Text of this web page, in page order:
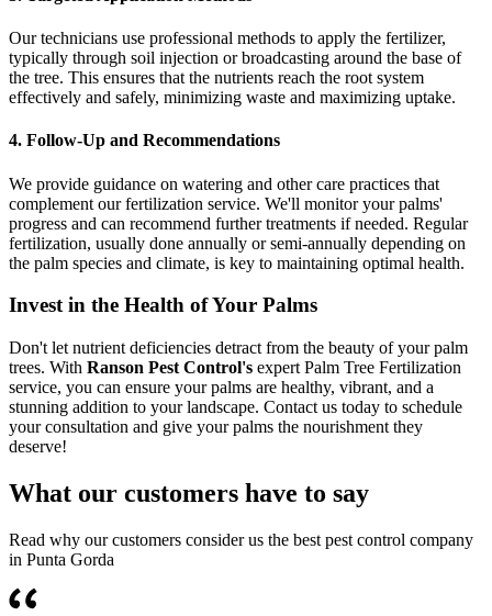
Our technicians use professional methods to apply the fertilizer,
typically through soil injection or broadcasting around the base of
the tree. This ensures that the nutrients reach the root system
effectively and safely, minimizing waste and maximizing uptake.
4. Follow-Up and Recommendations
We provide guidance on watering and other care practices that
complement our fertilization service. We'll monitor your palms'
progress and can recommend further treatments if needed. Regular
fertilization, usually done annually or semi-annually depending on
the palm species and climate, is key to maintaining optimal health.
Invest in the Health of Your Palms
Don't let nutrient deficiencies detract from the beauty of your palm
trees. With Ranson Pest Control's expert Palm Tree Fertilization
service, you can ensure your palms are healthy, vibrant, and a
stunning addition to your landscape. Contact us today to schedule
your consultation and give your palms the nourishment they
deserve!
What our customers have to say
Read why our customers consider us the best pest control company
in Punta Gorda